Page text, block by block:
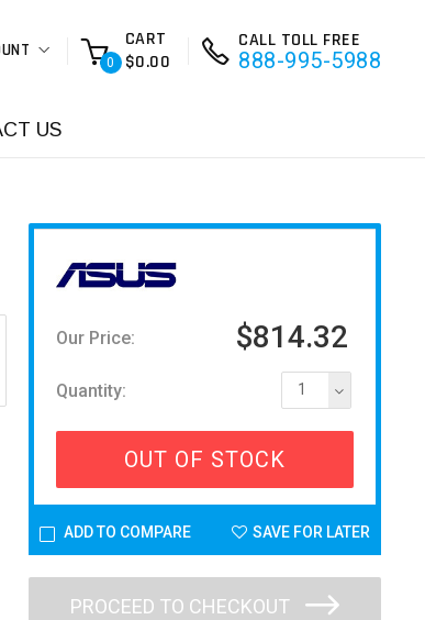
0
CART
$0.00
CALL TOLL FREE
888-995-5988
US
Our Price: $814.32
Quantity: 1
OUT OF STOCK
ADD TO COMPARE SAVE FOR LATER
PROCEED TO CHECKOUT